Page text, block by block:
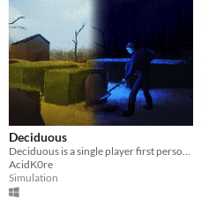
Deciduous
Deciduous is a single player first person thriller set in a cemetery.
AcidK0re
Simulation